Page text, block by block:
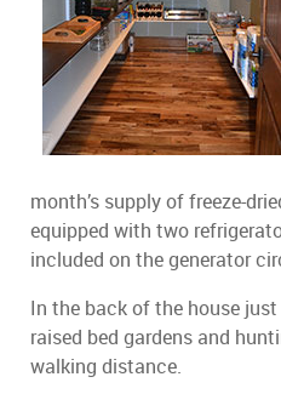
month’s supply of freeze-
equipped with two
included on the generator
In the back of the house
raised bed gardens and
walking distance.